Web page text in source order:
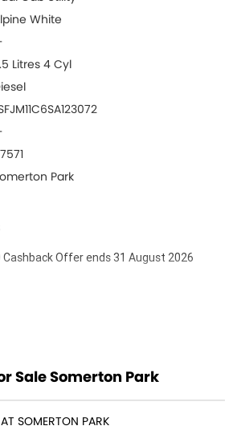
White
Litres 4 Cyl
Park
Cashback Offer ends 31 August 2026
Sale Somerton Park
SOMERTON PARK